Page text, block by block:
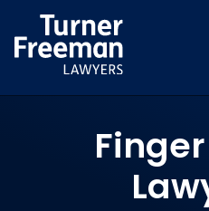
to
content